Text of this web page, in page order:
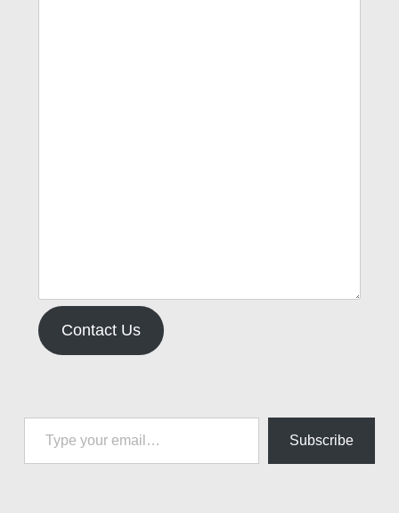
Contact Us
Type your email…
Subscribe